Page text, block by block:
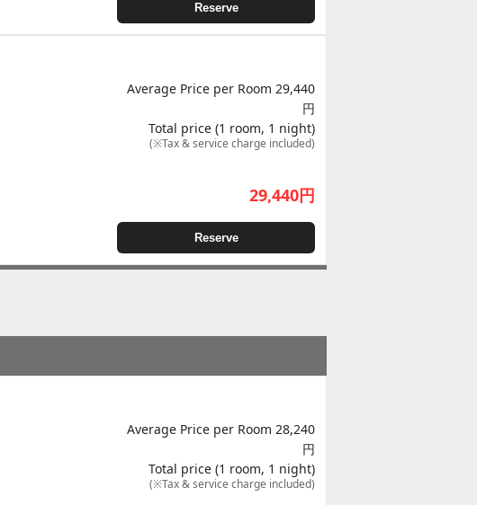
Reserve
Average Price per Room 29,440
円
Total price (1 room, 1 night)
(※Tax & service charge included)
29,440円
Reserve
Average Price per Room 28,240
円
Total price (1 room, 1 night)
(※Tax & service charge included)